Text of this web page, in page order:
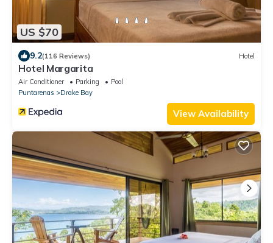
US $70
9.2(116 Reviews) Hotel
Hotel Margarita
Air Conditioner Parking
Pool
Puntarenas
Drake Bay
View Availability